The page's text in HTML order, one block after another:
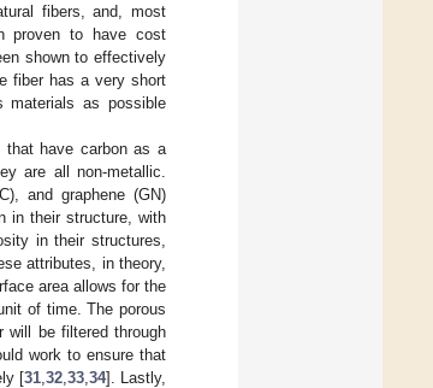
fibers, and, most
proven to have cost
shown to effectively
fiber has a very short
materials as possible
that have carbon as a
are all non-metallic.
and graphene (GN)
in their structure, with
in their structures,
attributes, in theory,
area allows for the
of time. The porous
will be filtered through
work to ensure that
[31, 32, 33, 34]. Lastly,